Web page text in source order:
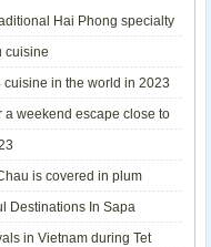
White Dolphin
Victory Cruise
Hai Phong specialty
cuisine
cuisine in the world in 2023
a weekend escape close to
is covered in plum
Destinations In Sapa
in Vietnam during Tet